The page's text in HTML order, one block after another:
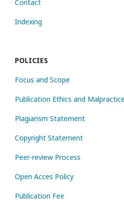
Contact
Indexing
POLICIES
Focus and Scope
Publication Ethics and
Plagiarism Statement
Copyright Statement
Peer-review Process
Open Acces Policy
Publication Fee